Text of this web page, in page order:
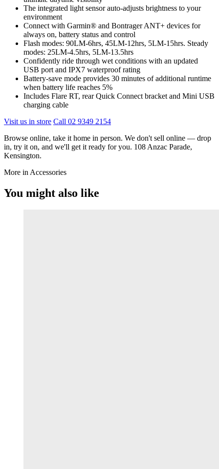
The integrated light sensor auto-adjusts brightness to your
environment
Connect with Garmin® and Bontrager ANT+ devices for
always on, battery status and control
Flash modes: 90LM-6hrs, 45LM-12hrs, 5LM-15hrs. Steady
modes: 25LM-4.5hrs, 5LM-13.5hrs
Confidently ride through wet conditions with an updated
USB port and IPX7 waterproof rating
Battery-save mode provides 30 minutes of additional runtime
when battery life reaches 5%
Includes Flare RT, rear Quick Connect bracket and Mini USB
charging cable
Visit us in store Call 02 9349 2154
Browse online, take it home in person. We don't sell online — drop
in, try it on, and we'll get it ready for you. 108 Anzac Parade,
Kensington.
More in Accessories
You might also like